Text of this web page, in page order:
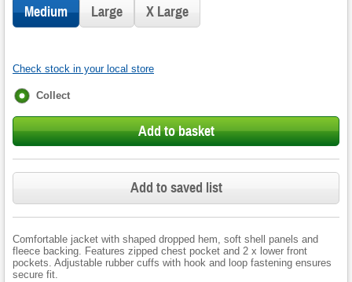
Medium Large X Large
Check stock in your local store
Fulfilment
Collect
Add to basket
Add to saved list
Comfortable jacket with shaped dropped hem, soft shell panels and
fleece backing. Features zipped chest pocket and 2 x lower front
pockets. Adjustable rubber cuffs with hook and loop fastening ensures
secure fit.